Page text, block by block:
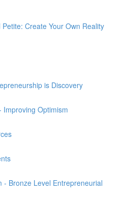
Create Your Own Reality
is Discovery
Improving Optimism
- Bronze Level Entrepreneurial